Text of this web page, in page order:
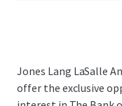
Jones Lang LaSalle
offer the exclusive